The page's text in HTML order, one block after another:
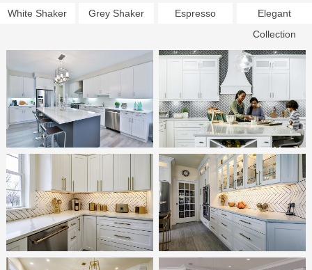
White Shaker Grey Shaker Espresso
Elegant
Collection